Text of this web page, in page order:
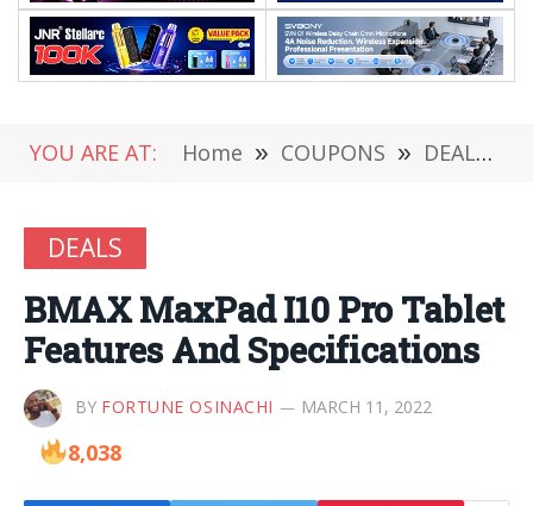
YOU ARE AT: Home » COUPONS » DEALS
DEALS
BMAX MaxPad I10 Pro Tablet
Features And Specifications
BY FORTUNE OSINACHI MARCH 11, 2022
8,038